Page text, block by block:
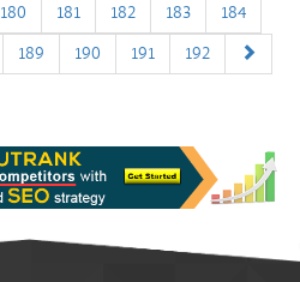
180 181 182 183
184
189 190 191 192